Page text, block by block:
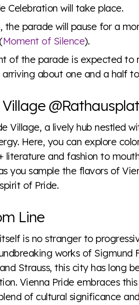
Celebration will take place.
the parade will pause for a
Moment of Silence).
of the parade is expected to
about one and a half
Village
Village, a lively hub nestled
Here, you can explore
literature and fashion to
you sample the flavors of
of Pride.
Line
is no stranger to
works of
Strauss, this city has long
Vienna Pride embraces
of cultural significance